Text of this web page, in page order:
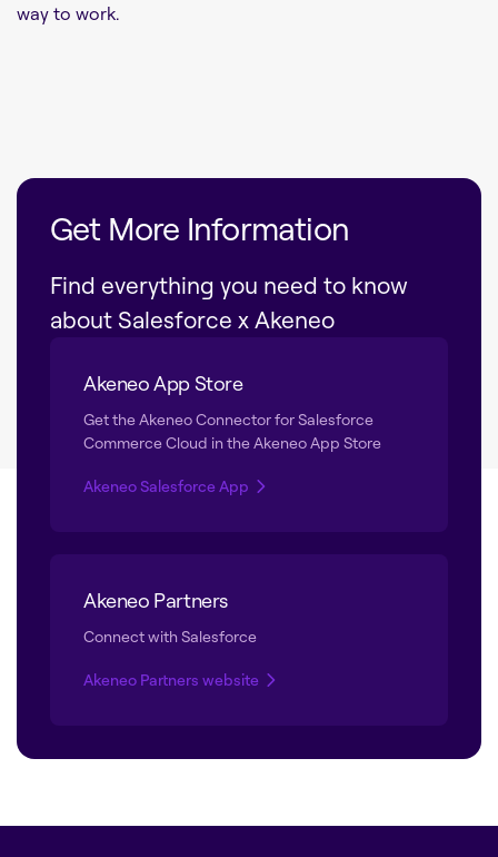
way to work.
Get More Information
Find everything you need to know
about Salesforce x Akeneo
Akeneo App Store
Get the Akeneo Connector for Salesforce
Commerce Cloud in the Akeneo App Store
Akeneo Salesforce App
Akeneo Partners
Connect with Salesforce
Akeneo Partners website